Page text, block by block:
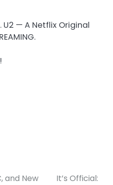
U2 — A Netflix Original
and New
It’s Official: